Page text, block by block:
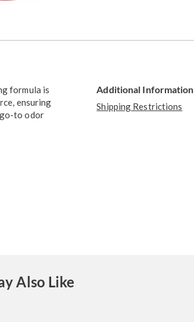
formula is
ensuring
to odor
Additional Information
Shipping Restrictions
Also Like